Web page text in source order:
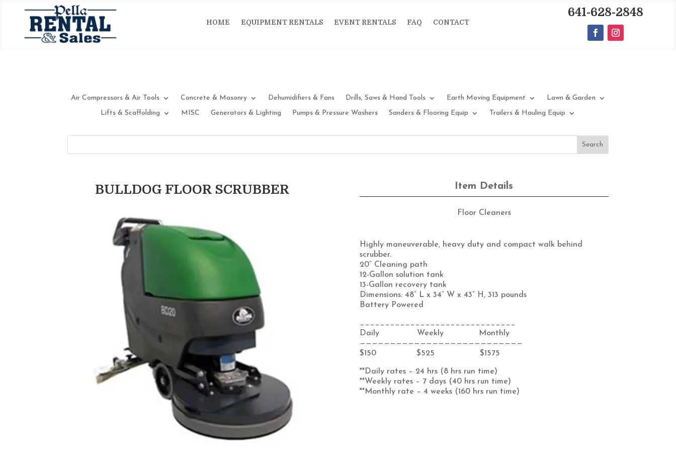
HOME EQUIPMENT RENTALS EVENT RENTALS FAQ CONTACT
641-628-2848
Air Compressors & Air Tools Concrete & Masonry Dehumidifiers & Fans Drills, Saws & Hand Tools Earth Moving Equipment
Lawn & Garden
Lifts & Scaffolding
MISC Generators & Lighting Pumps & Pressure Washers Sanders & Flooring Equip Trailers & Hauling Equip
BULLDOG FLOOR SCRUBBER Item Details
Floor Cleaners
Highly maneuverable, heavy duty and compact walk behind
scrubber.
20” Cleaning path
12-Gallon solution tank
13-Gallon recovery tank
Dimensions: 48” L x 34” W x 43” H, 313 pounds
Battery Powered
_______________________________
Daily Weekly Monthly
———————————————————————————
$150 $525 $1575
**Daily rates – 24 hrs (8 hrs run time)
**Weekly rates – 7 days (40 hrs run time)
**Monthly rate – 4 weeks (160 hrs run time)